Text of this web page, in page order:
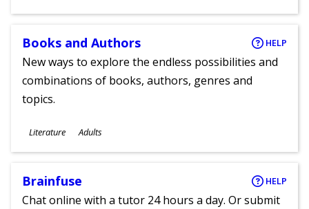
Ages
Books and Authors HELP
New ways to explore the endless possibilities and
combinations of books, authors, genres and
topics.
Subjects
Literature
Ages
Adults
Brainfuse HELP
Chat online with a tutor 24 hours a day. Or submit